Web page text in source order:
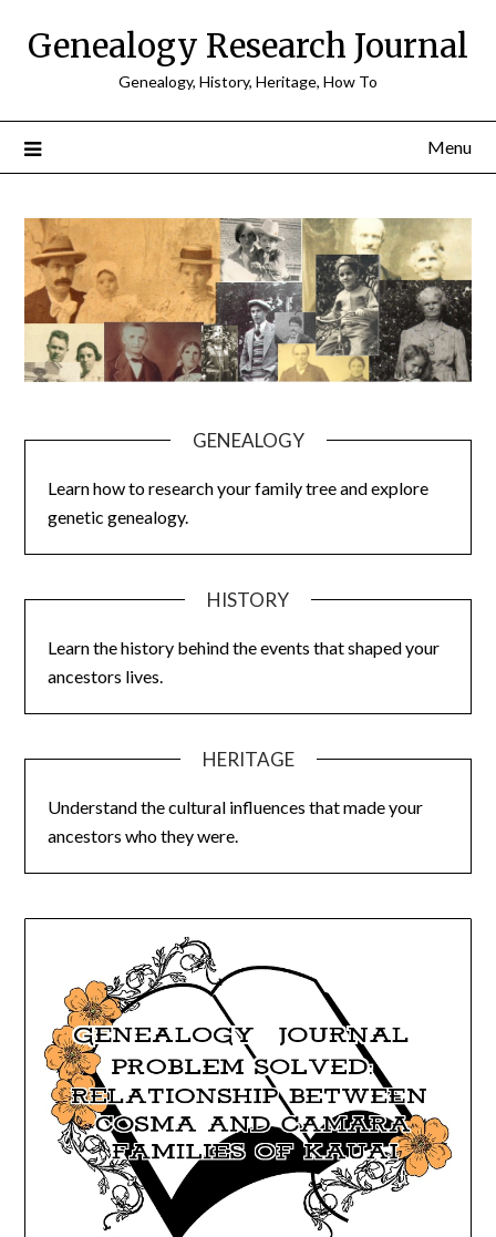
Genealogy Research Journal
Genealogy, History, Heritage, How To
Menu
GENEALOGY
Learn how to research your family tree and explore
genetic genealogy.
HISTORY
Learn the history behind the events that shaped your
ancestors lives.
HERITAGE
Understand the cultural influences that made your
ancestors who they were.